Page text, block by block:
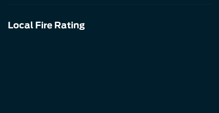
Local Fire Rating